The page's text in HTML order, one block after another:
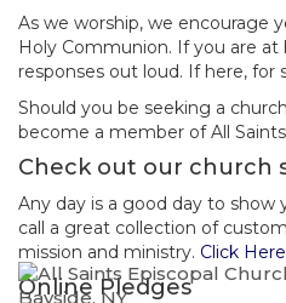
As we worship, we encourage
Holy Communion. If you are
responses out loud. If here, for
Should you be seeking a
become a member of All
Check out our church
Any day is a good day to show
call a great collection of
mission and ministry. Click
Online Pledges